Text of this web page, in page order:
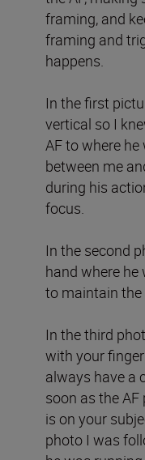
framing, and
framing and
happens.
In the first
vertical so I
AF to where
between me
during his
focus.
In the second
hand where he
to maintain
In the third
with your
always have a
soon as the
is on your
photo I was